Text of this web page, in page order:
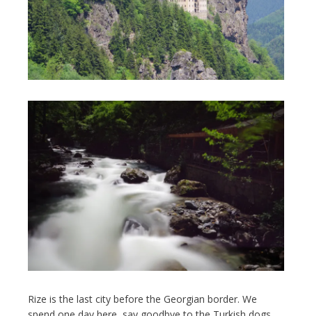
Rize is the last city before the Georgian border. We